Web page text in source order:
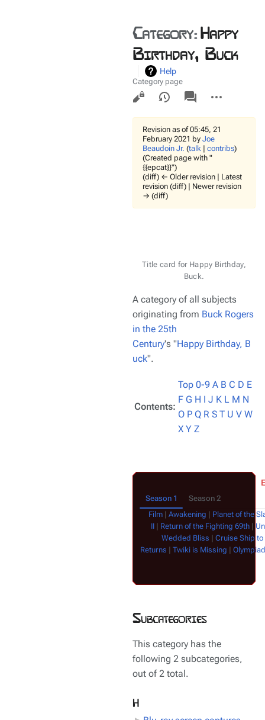
Category: Happy
Birthday, Buck
Help
Category page
Views
associated-
pages
actions
Revision as of 05:45, 21
February 2021 by Joe
Beaudoin Jr. (talk | contribs)
(Created page with "
{{epcat}}")
(diff) ← Older revision | Latest
revision (diff) | Newer revision
→ (diff)
Title card for Happy Birthday,
Buck.
A category of all subjects
originating from Buck Rogers
in the 25th
Century's "Happy Birthday, B
uck".
Contents:
Top 0-9 A B C D E
F G H I J K L M N
O P Q R S T U V W
X Y Z
Season 1
Season 2
Film| Awakening | Planet of the
II| Return of the Fighting 69th|
Wedded Bliss | Cruise Ship
Returns | Twiki is Missing | Olympiad
Subcategories
This category has the
following 2 subcategories,
out of 2 total.
H